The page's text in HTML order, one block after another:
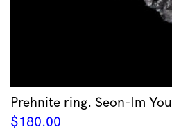
Prehnite ring. Seon-Im You
$180.00